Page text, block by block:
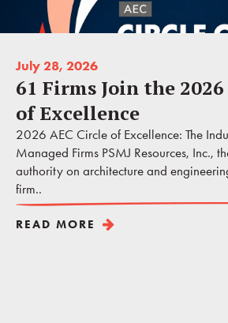
July 28, 2026
61 Firms Join the
of Excellence
2026 AEC Circle of Excellence: The
Managed Firms PSMJ Resources, Inc.,
authority on architecture and
firm..
READ MORE